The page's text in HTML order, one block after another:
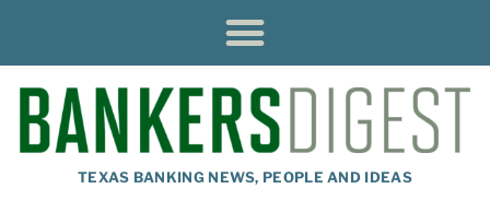
TEXAS BANKING NEWS, PEOPLE AND IDEAS